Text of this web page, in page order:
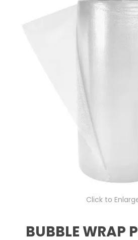
SPECIALS
CONTACT US
Click to
BUBBLE WRAP